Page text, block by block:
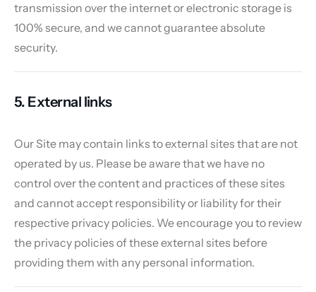
transmission over the internet or electronic storage is
100% secure, and we cannot guarantee absolute
security.
5. External links
Our Site may contain links to external sites that are not
operated by us. Please be aware that we have no
control over the content and practices of these sites
and cannot accept responsibility or liability for their
respective privacy policies. We encourage you to review
the privacy policies of these external sites before
providing them with any personal information.